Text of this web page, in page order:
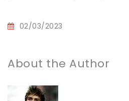
02/03/2023
About the Author